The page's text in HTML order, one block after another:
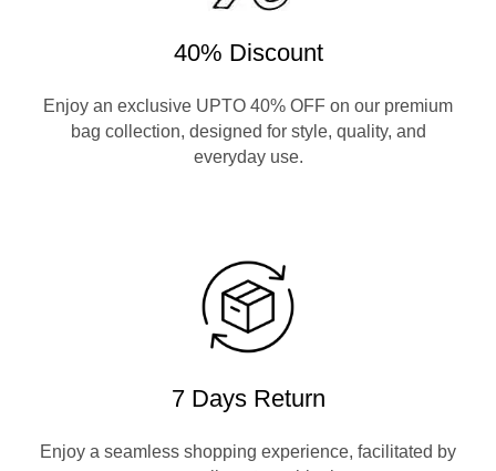
40% Discount
Enjoy an exclusive UPTO 40% OFF on our premium
bag collection, designed for style, quality, and
everyday use.
7 Days Return
Enjoy a seamless shopping experience, facilitated by